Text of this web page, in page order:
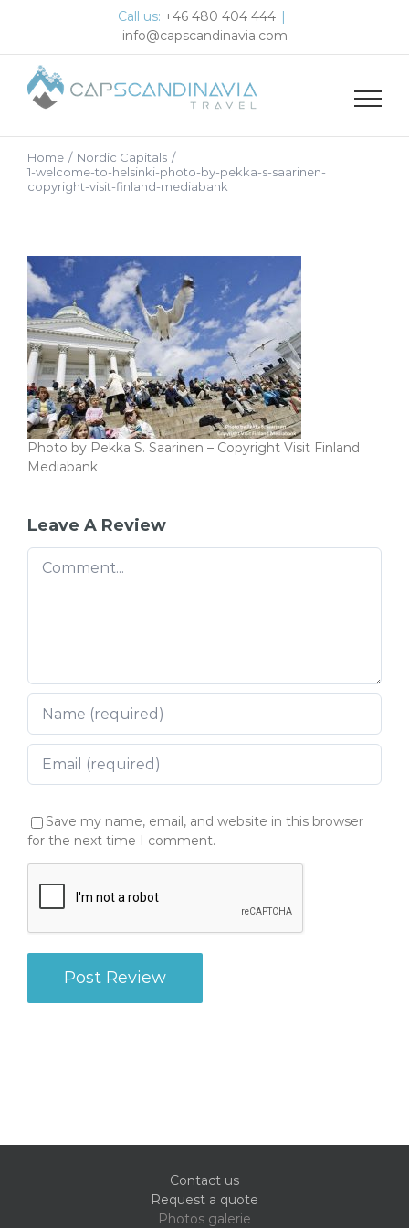
Call us: +46 480 404 444
info@capscandinavia.com
Home / Nordic Capitals /
1-welcome-to-helsinki-photo-by-pekka-s-saarinen-
copyright-visit-finland-mediabank
Photo by Pekka S. Saarinen – Copyright Visit Finland
Mediabank
Leave A Review
Comment
Save my name, email, and website in this browser
for the next time I comment.
Contact us
Request a quote
Photos galerie